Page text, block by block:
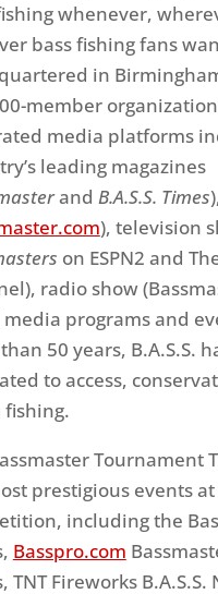
whenever,
bassfishing fans
in
member
media platforms
leading magazines
and B.A.S.S. Times
), television
on ESPN2 and
radio show
media programs and
50 years, B.A.S.S.
to access,
Tournament
prestigious events
including the
Basspro.com
TNT Fireworks